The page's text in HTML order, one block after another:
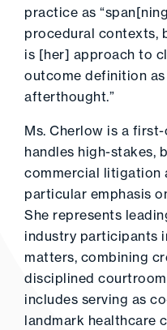
practice as
procedural contexts,
is [her] approach to
outcome definition
afterthought.”
Ms. Cherlow is a
handles high-stakes,
commercial litigation
particular emphasis
She represents
industry participants
matters, combining
disciplined
includes serving as
landmark healthcare